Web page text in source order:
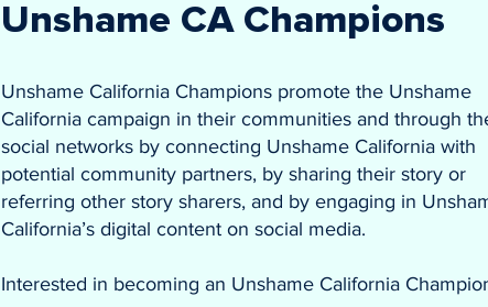
Unshame CA Champions
Unshame California Champions promote the Unshame
California campaign in their communities and through
social networks by connecting Unshame California with
potential community partners, by sharing their story or
referring other story sharers, and by engaging in
California’s digital content on social media.
Interested in becoming an Unshame California